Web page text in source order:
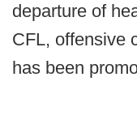
departure of
CFL, offensive
has been